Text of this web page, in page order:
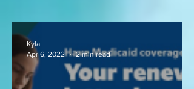
Kyla
Apr 6, 2022
2 min read